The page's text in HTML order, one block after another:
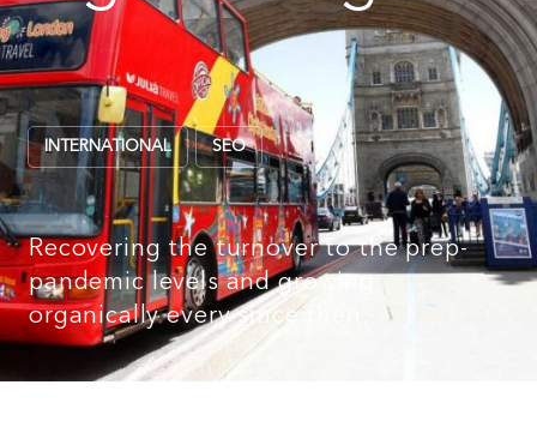
INTERNATIONAL SEO
Recovering the turnover to the prep-
pandemic levels and growing
organically every since then.